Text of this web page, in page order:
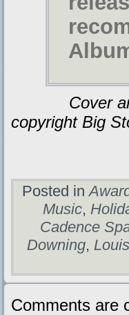
Cover arts
copyright Big
Posted in
Music,
Cadence
Downing,
Comments are